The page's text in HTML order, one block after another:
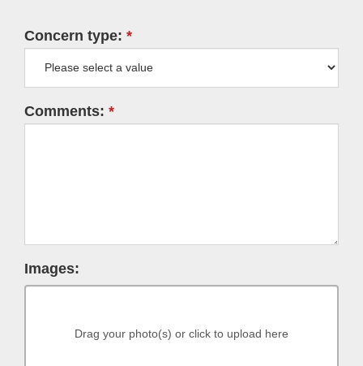
Concern type:
Comments:
Images:
Drag your photo(s) or click to upload here